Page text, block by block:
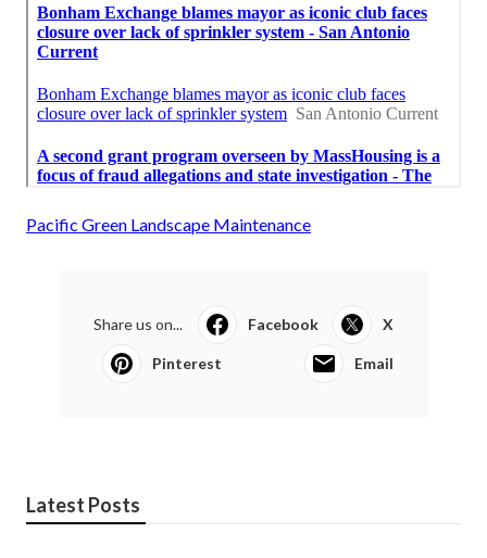
Pacific Green Landscape Maintenance
Share us on... Facebook X
Pinterest Email
Latest Posts